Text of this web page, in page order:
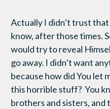
Actually I didn’t trust
know, after those times.
would try to reveal
go away. I didn’t want
because how did You let
this horrible stuff? You
brothers and sisters,